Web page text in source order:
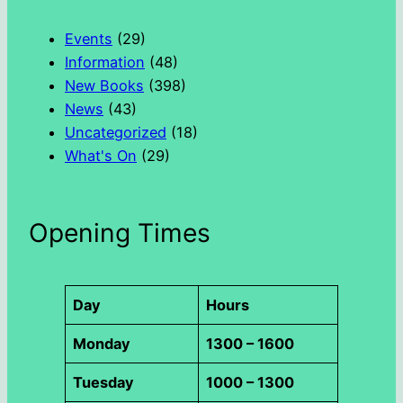
Events (29)
Information (48)
New Books (398)
News (43)
Uncategorized (18)
What's On (29)
Opening Times
Day Hours
Monday 1300 – 1600
Tuesday 1000 – 1300